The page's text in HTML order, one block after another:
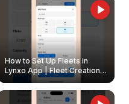
How to Set Up Fleets in
Lynxo App | Fleet Creation &
Management Guide